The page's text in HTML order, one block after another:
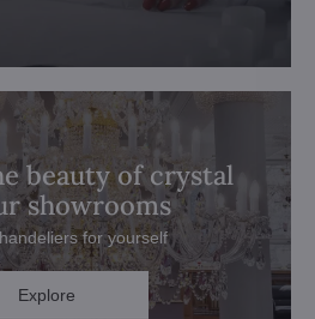
beauty of crystal
showrooms
for yourself
Explore